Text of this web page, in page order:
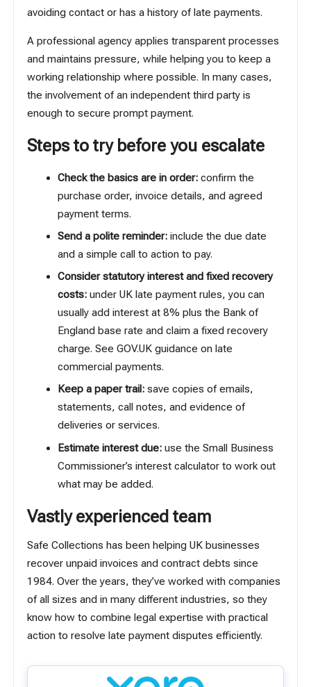
avoiding contact or has a history of late payments.
A professional agency applies transparent processes
and maintains pressure, while helping you to keep a
working relationship where possible. In many cases,
the involvement of an independent third party is
enough to secure prompt payment.
Steps to try before you escalate
Check the basics are in order:confirm the
purchase order, invoice details, and agreed
payment terms.
Send a polite reminder:include the due date
and a simple call to action to pay.
Consider statutory interest and fixed recovery
costs:under UK late payment rules, you can
usually add interest at 8% plus the Bank of
England base rate and claim a fixed recovery
charge. See GOV.UK guidance on late
commercial payments.
Keep a paper trail:save copies of emails,
statements, call notes, and evidence of
deliveries or services.
Estimate interest due:use the Small Business
Commissioner’s interest calculatorto work out
what may be added.
Vastly experienced team
Safe Collections has been helping UK businesses
recover unpaid invoices and contract debts since
1984. Over the years, they’ve worked with companies
of all sizes and in many different industries, so they
know how to combine legal expertise with practical
action to resolve late payment disputes efficiently.